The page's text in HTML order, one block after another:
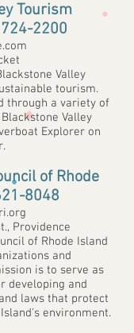
Tourism
724-2200
Valley
tourism.
through a variety of
Valley
Explorer on
of Rhode
8048
Providence
of Rhode Island
and
is to serve as
developing and
laws that protect
environment.